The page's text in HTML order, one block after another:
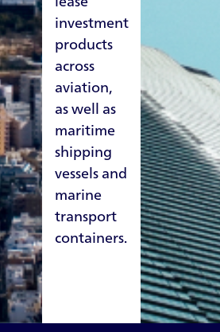
investment
products
across
aviation,
as well as
maritime
shipping
vessels and
marine
transport
containers.